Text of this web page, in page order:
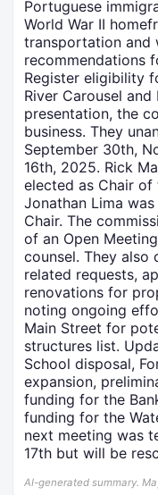
Portuguese
World War II
transportation and
recommendations
Register eligibility
River Carousel
presentation, the
business. They
September 30th,
16th, 2025. Rick
elected as Chair of
Jonathan Lima
Chair. The
of an Open
counsel. They also
related requests,
renovations for
noting ongoing
Main Street for
structures list.
School disposal,
expansion,
funding for the
funding for the
next meeting was
17th but will be
AI-generated summary.